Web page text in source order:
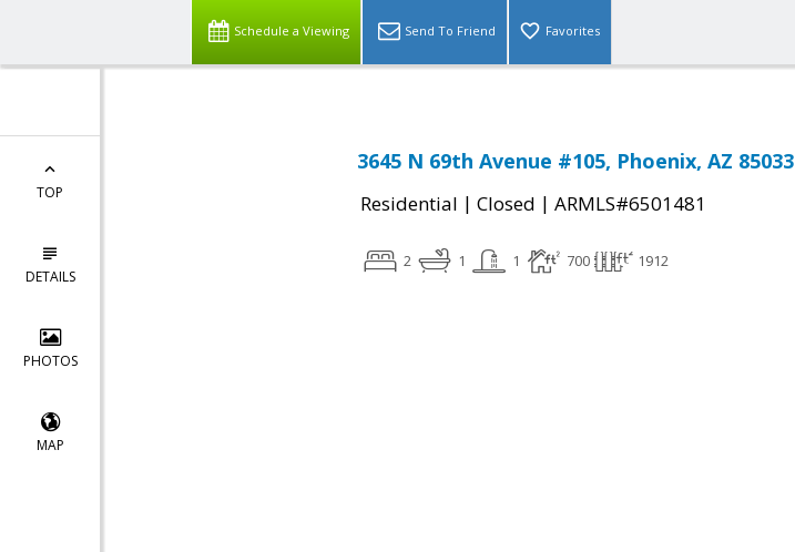
Schedule a Viewing Send To Friend Favorites
TOP
DETAILS
PHOTOS
MAP
3645 N 69th Avenue #105, Phoenix, AZ 85033
Residential | Closed | ARMLS#6501481
2 1 1 700 1912